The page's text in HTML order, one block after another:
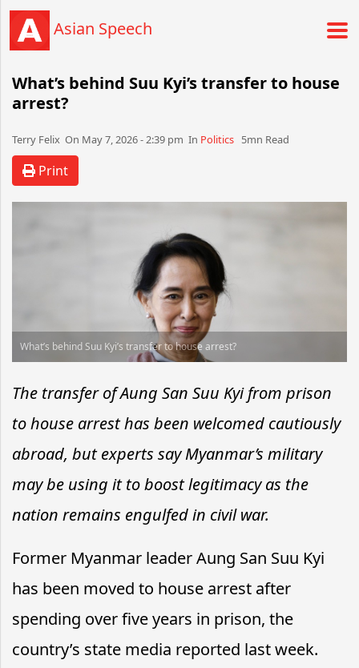
Asian Speech
What’s behind Suu Kyi’s transfer to house
arrest?
Terry Felix​​​​ On May 7, 2026 - 2:39 pm​ In Politics 5mn Read
Print
What’s behind Suu Kyi’s transfer to house arrest?
The transfer of Aung San Suu Kyi from prison
to house arrest has been welcomed cautiously
abroad, but experts say Myanmar’s military
may be using it to boost legitimacy as the
nation remains engulfed in civil war.
Former Myanmar leader Aung San Suu Kyi
has been moved to house arrest after
spending over five years in prison, the
country’s state media reported last week.